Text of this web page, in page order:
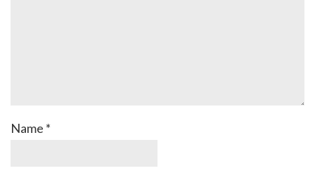
Name *